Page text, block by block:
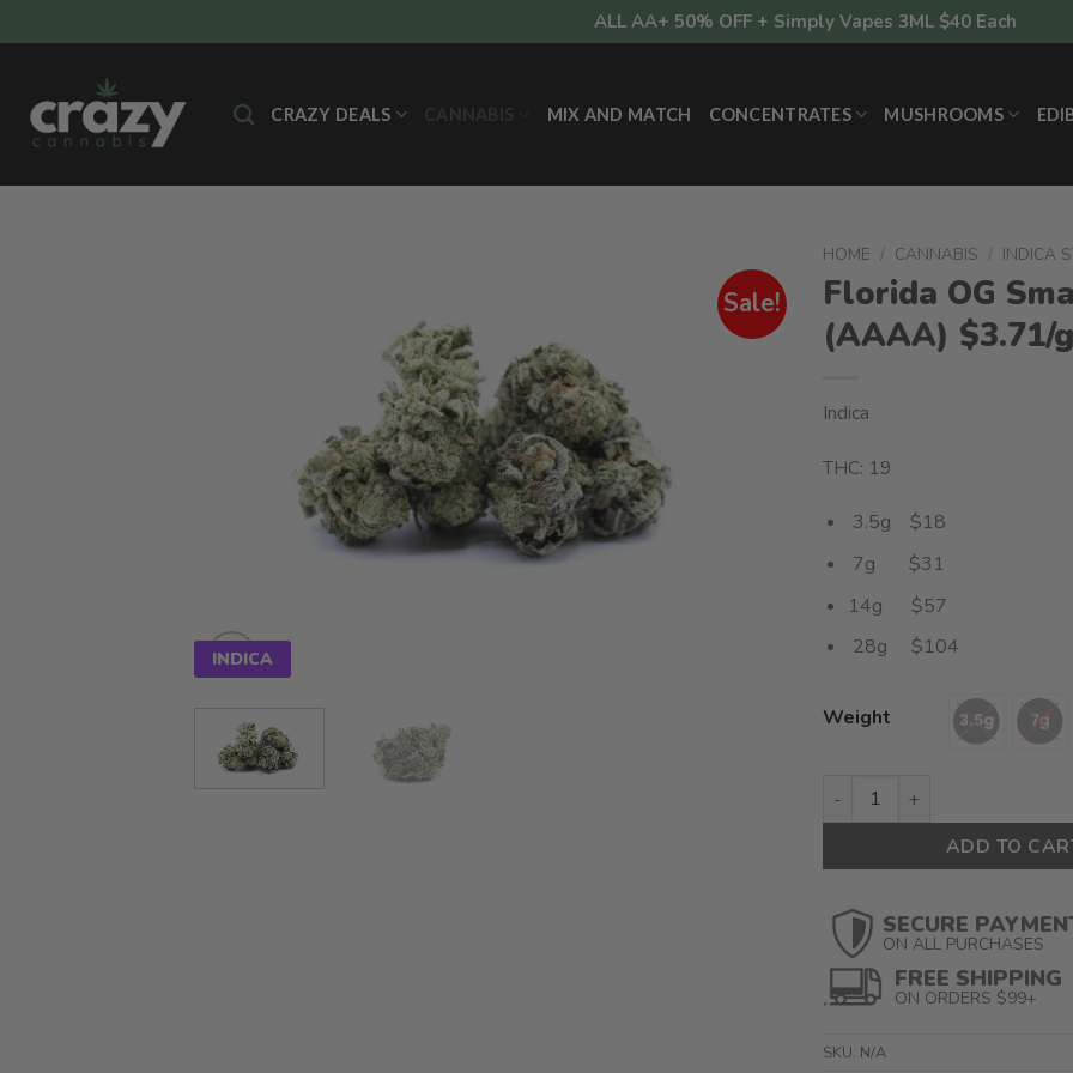
to
ALL AA+ 50% OFF + Simply Vapes 3ML $40 Each
CRAZY DEALS MIX AND MATCH CONCENTRATES MUSHROOMS
Sale!
INDICA
HOME / CANNABIS / INDICA
Florida OG
(AAAA) $3.71/
Indica
THC: 19
3.5g $18
7g $31
14g $57
28g $104
Weight
Florida OG Smalls (AAAA)
ADD TO
SECURE
ON ALL PURCHASES
FREE SHIPPING
ON ORDERS $99+
SKU: N/A